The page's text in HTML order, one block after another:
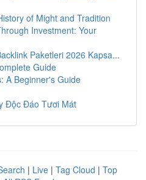
of Might and Tradition
Investment: Your
Paketleri 2026 Kapsa...
Guide
A Beginner's Guide
Độc Đáo Tươi Mát
| Live | Tag Cloud | Top